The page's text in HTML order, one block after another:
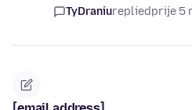
TyDraniurepliedprije 5